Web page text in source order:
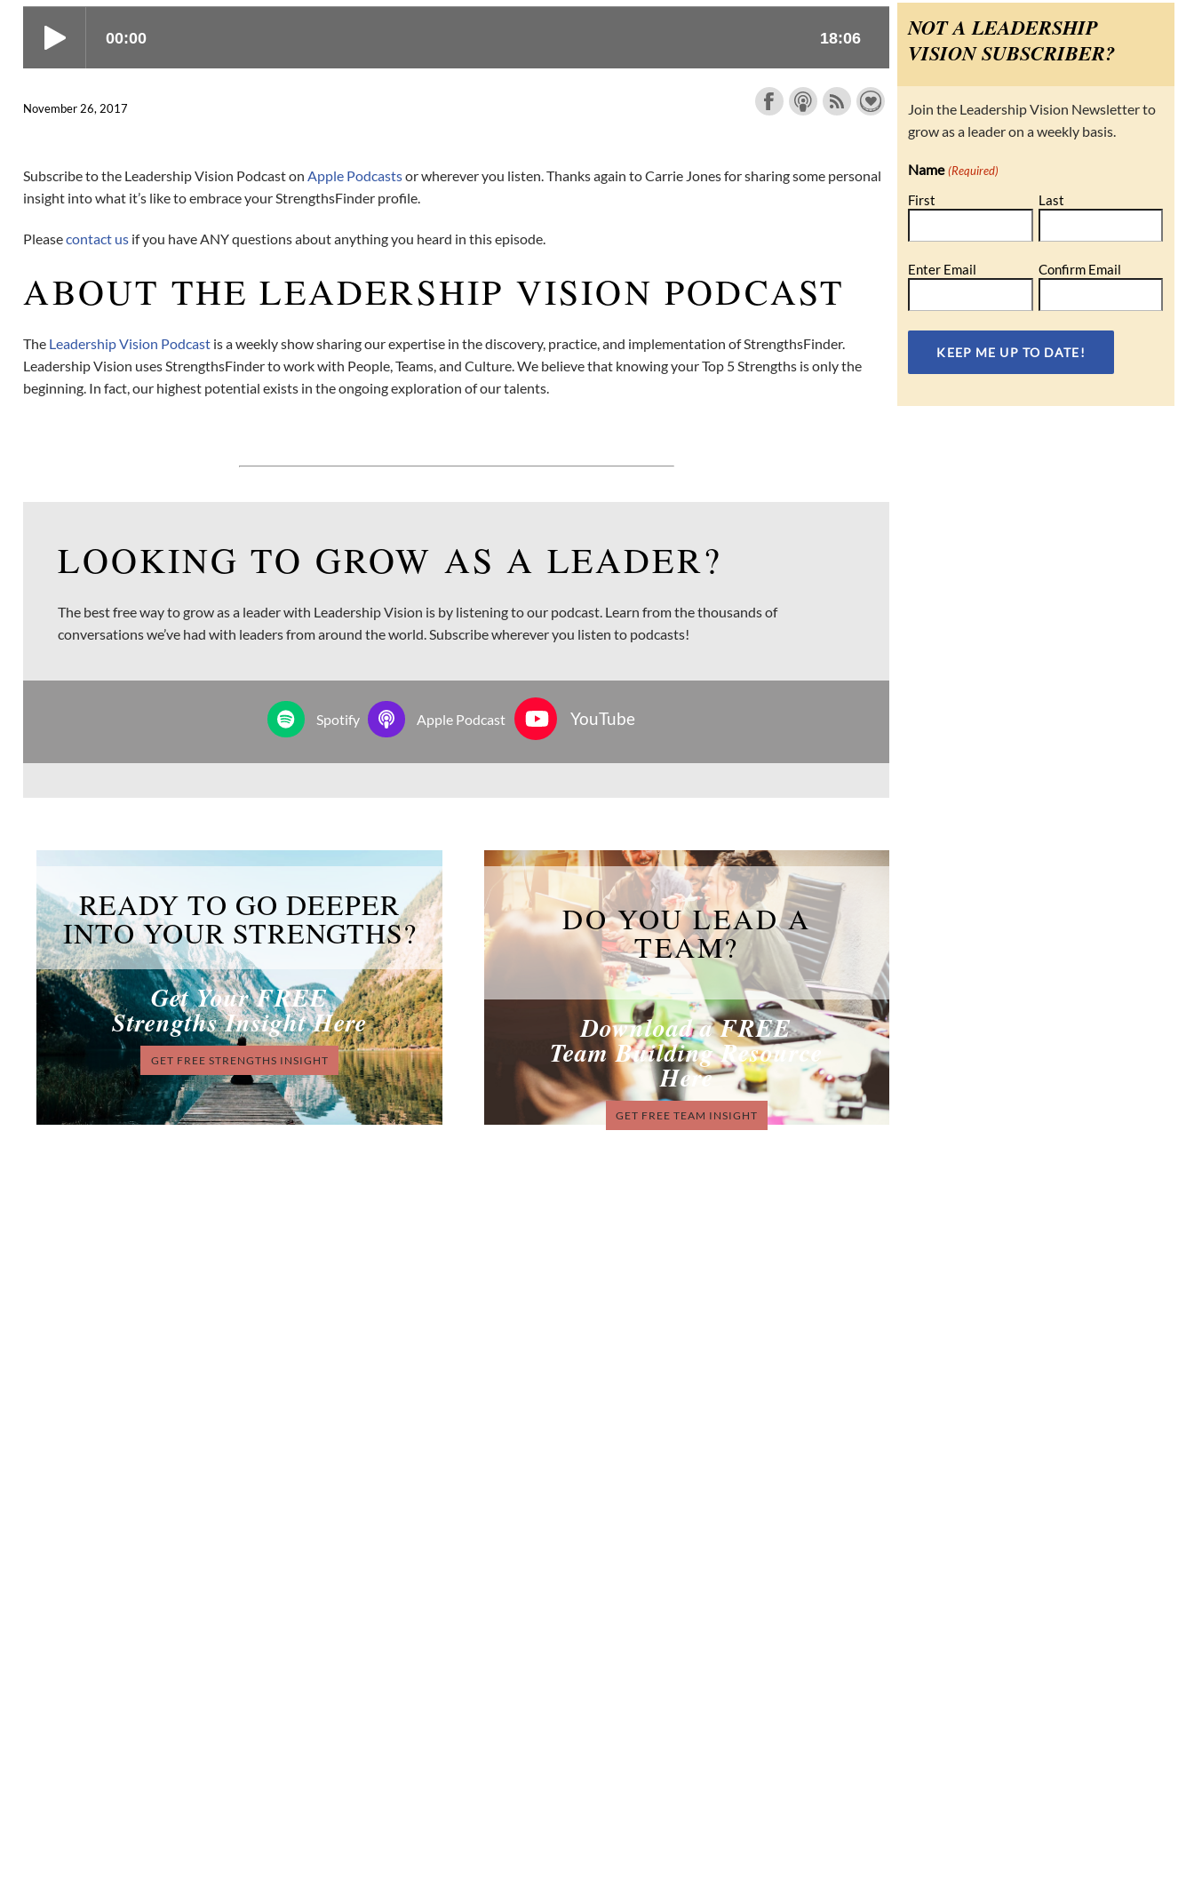
November 26, 2017
Subscribe to the Leadership Vision Podcast onApple Podcastsor wherever you listen. Thanks again to Carrie Jones for sharing some personal
insight into what it’s like to embrace your StrengthsFinder profile.
Pleasecontact us if you have ANY questions about anything you heard in this episode.
ABOUT THE LEADERSHIP VISION PODCAST
The Leadership Vision Podcast is a weekly show sharing our expertise in the discovery, practice, and implementation of StrengthsFinder.
Leadership Vision uses StrengthsFinder to work with People, Teams, and Culture. We believe that knowing your Top 5 Strengths is only the
beginning. In fact, our highest potential exists in the ongoing exploration of our talents.
LOOKING TO GROW AS A LEADER?
The best free way to grow as a leader with Leadership Vision is by listening to our podcast. Learn from the thousands of
conversations we’ve had with leaders from around the world. Subscribe wherever you listen to podcasts!
Spotify Apple Podcast YouTube
READY TO GO DEEPER
INTO YOUR STRENGTHS?
Get Your FREE
Strengths Insight Here
GET FREE STRENGTHS INSIGHT
DO YOU LEAD A
TEAM?
Download a FREE
Team Building Resource
Here
GET FREE TEAM INSIGHT
NOT A LEADERSHIP
VISION SUBSCRIBER?
Join the Leadership Vision Newsletter to
grow as a leader on a weekly basis.
Name (Required)
First Last
Email
(Required)
Enter Email Confirm Email